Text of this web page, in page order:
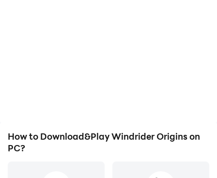
How to Download&Play Windrider Origins on
PC?